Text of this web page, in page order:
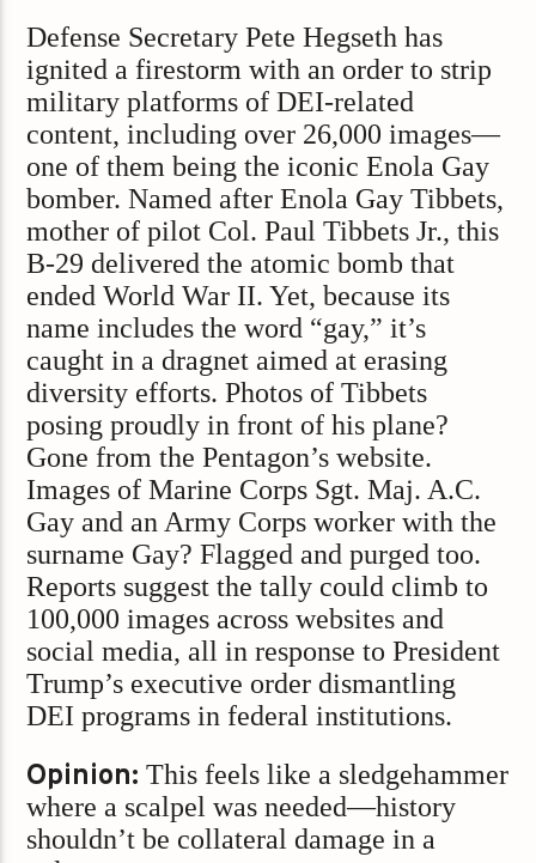
Defense Secretary Pete Hegseth has
ignited a firestorm with an order to strip
military platforms of DEI-related
content, including over 26,000 images—
one of them being the iconic Enola Gay
bomber. Named after Enola Gay Tibbets,
mother of pilot Col. Paul Tibbets Jr., this
B-29 delivered the atomic bomb that
ended World War II. Yet, because its
name includes the word “gay,” it’s
caught in a dragnet aimed at erasing
diversity efforts. Photos of Tibbets
posing proudly in front of his plane?
Gone from the Pentagon’s website.
Images of Marine Corps Sgt. Maj. A.C.
Gay and an Army Corps worker with the
surname Gay? Flagged and purged too.
Reports suggest the tally could climb to
100,000 images across websites and
social media, all in response to President
Trump’s executive order dismantling
DEI programs in federal institutions.
Opinion: This feels like a sledgehammer
where a scalpel was needed—history
shouldn’t be collateral damage in a